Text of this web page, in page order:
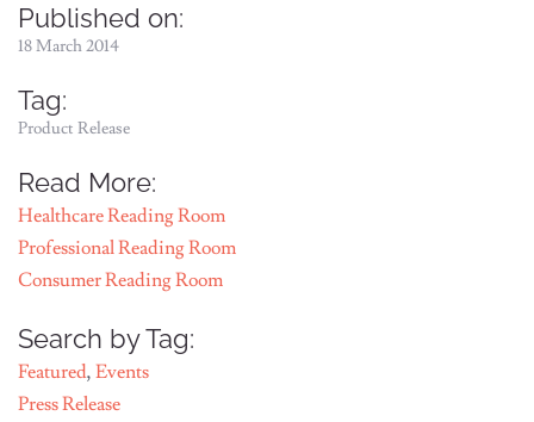
Published on:
18 March 2014
Tag:
Product Release
Read More:
Healthcare Reading Room
Professional Reading Room
Consumer Reading Room
Search by Tag:
Featured, Events
Press Release